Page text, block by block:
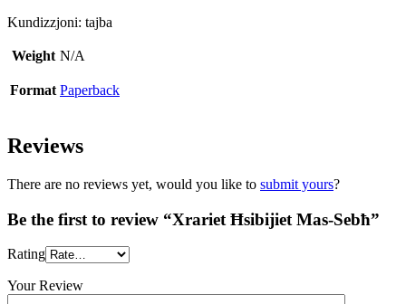
Kundizzjoni: tajba
Weight N/A
Format Paperback
Reviews
There are no reviews yet, would you like to submit yours?
Be the first to review “Xrariet Ħsibijiet Mas-Sebħ”
Rating
Your Review